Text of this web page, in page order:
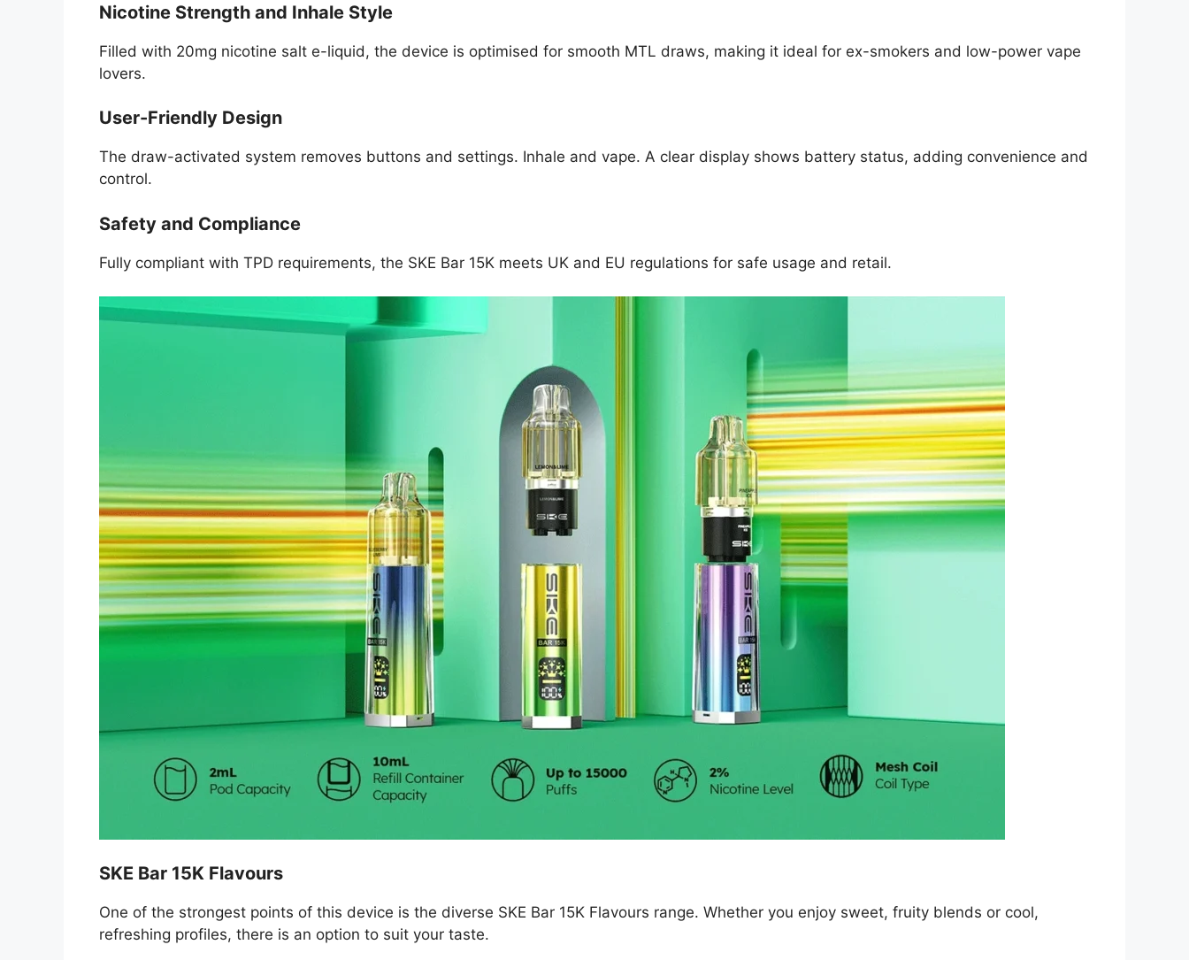
Nicotine Strength and Inhale Style
Filled with 20mg nicotine salt e-liquid, the device is optimised for smooth MTL draws, making it ideal for ex-smokers and low-power vape
lovers.
User-Friendly Design
The draw-activated system removes buttons and settings. Inhale and vape. A clear display shows battery status, adding convenience and
control.
Safety and Compliance
Fully compliant with TPD requirements, the SKE Bar 15K meets UK and EU regulations for safe usage and retail.
SKE Bar 15K Flavours
One of the strongest points of this device is the diverse SKE Bar 15K Flavours range. Whether you enjoy sweet, fruity blends or cool,
refreshing profiles, there is an option to suit your taste.